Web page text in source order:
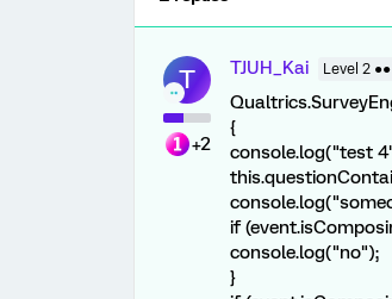
T
+2
TJUH_Kai Level 2 ●●
{
console.log("test
if
console.log("no");
}